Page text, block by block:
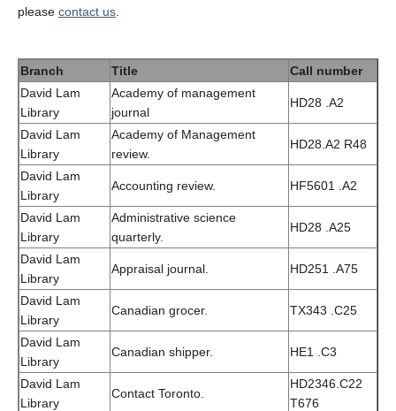
please contact us
Branch Title
Call number
David Lam
Library
Academy of management
journal
HD28 .A2
David Lam
Library
Academy of Management
review.
HD28.A2 R48
David Lam
Library
Accounting review. HF5601 .A2
David Lam
Library
Administrative science
quarterly.
HD28 .A25
David Lam
Library
Appraisal journal. HD251 .A75
David Lam
Library
Canadian grocer. TX343 .C25
David Lam
Library
Canadian shipper. HE1 .C3
David Lam
Library
Contact Toronto.
HD2346.C22
T676